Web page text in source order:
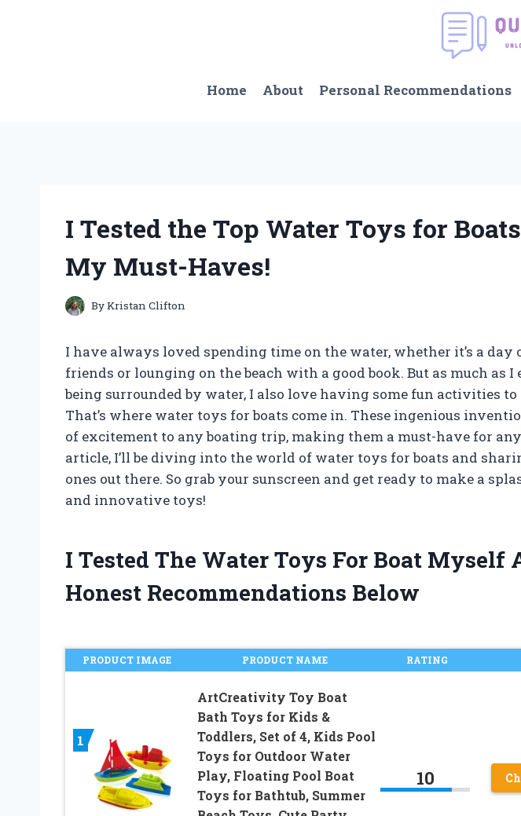
Home About Personal Recommendations
I Tested the Top Water Toys for
My Must-Haves!
ByKristan Clifton
I have always loved spending time on the water, whether it’s a day
friends or lounging on the beach with a good book. But as much as
being surrounded by water, I also love having some fun activities to
That’s where water toys for boats come in. These ingenious
of excitement to any boating trip, making them a must-have for
article, I’ll be diving into the world of water toys for boats and
ones out there. So grab your sunscreen and get ready to make a
and innovative toys!
I Tested The Water Toys For Boat Myself
Honest Recommendations Below
PRODUCT IMAGE PRODUCT NAME RATING
1
ArtCreativity Toy Boat
Bath Toys for Kids &
Toddlers, Set of 4, Kids Pool
Toys for Outdoor Water
Play, Floating Pool Boat
Toys for Bathtub, Summer
10